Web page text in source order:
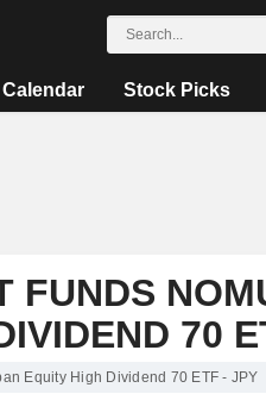
Calendar Stock Picks
FUNDS
70
Equity High Dividend 70 ETF - JPY